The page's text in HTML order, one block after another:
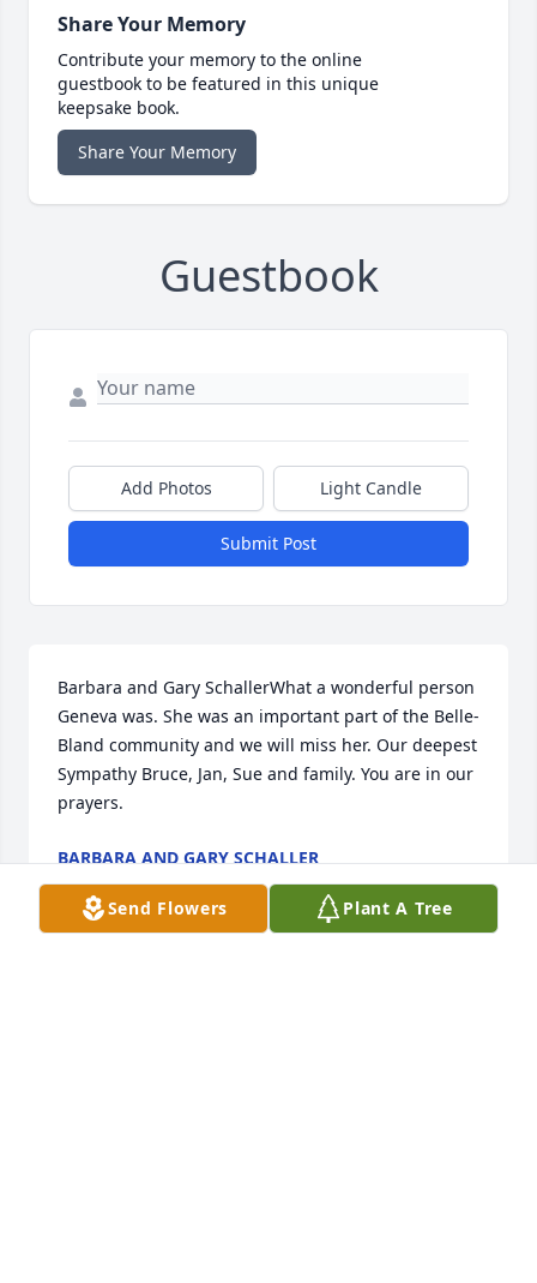
Share Your Memory
Contribute your memory to the online
guestbook to be featured in this unique
keepsake book.
Share Your Memory
Guestbook
Add Photos Light Candle
Submit Post
Barbara and Gary SchallerWhat a wonderful person
Geneva was. She was an important part of the Belle-
Bland community and we will miss her. Our deepest
Sympathy Bruce, Jan, Sue and family. You are in our
prayers.
BARBARA AND GARY SCHALLER
Sep 23, 2019
Send Flowers Plant A Tree